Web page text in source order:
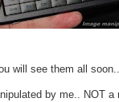
will see them all soon..
by me.. NOT a